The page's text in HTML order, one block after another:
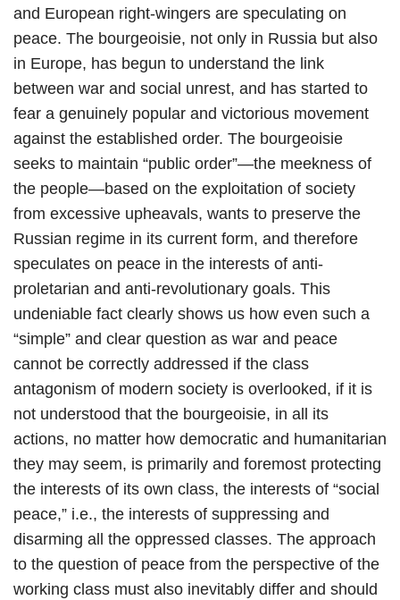
and European right-wingers are speculating on
peace. The bourgeoisie, not only in Russia but also
in Europe, has begun to understand the link
between war and social unrest, and has started to
fear a genuinely popular and victorious movement
against the established order. The bourgeoisie
seeks to maintain “public order”—the meekness of
the people—based on the exploitation of society
from excessive upheavals, wants to preserve the
Russian regime in its current form, and therefore
speculates on peace in the interests of anti-
proletarian and anti-revolutionary goals. This
undeniable fact clearly shows us how even such a
“simple” and clear question as war and peace
cannot be correctly addressed if the class
antagonism of modern society is overlooked, if it is
not understood that the bourgeoisie, in all its
actions, no matter how democratic and humanitarian
they may seem, is primarily and foremost protecting
the interests of its own class, the interests of “social
peace,” i.e., the interests of suppressing and
disarming all the oppressed classes. The approach
to the question of peace from the perspective of the
working class must also inevitably differ and should